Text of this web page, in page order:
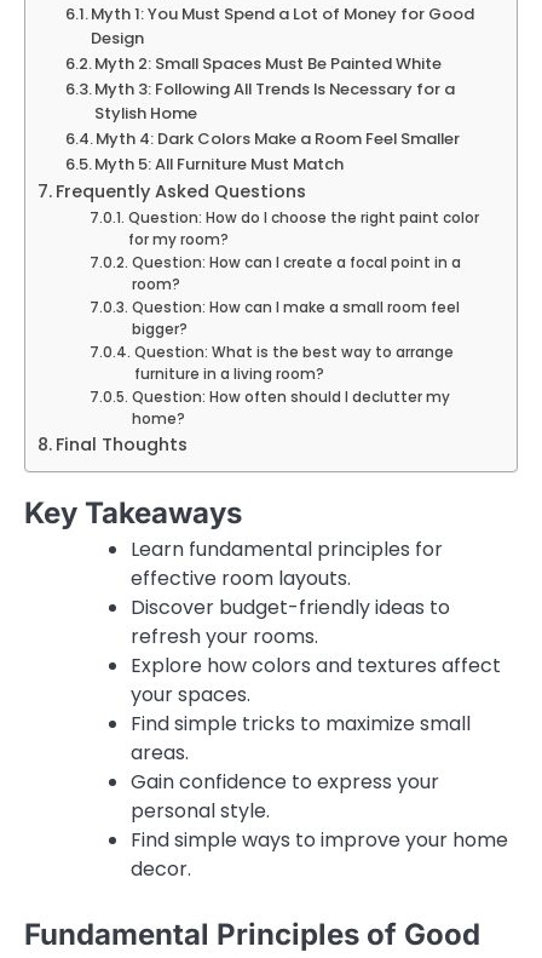
Myth 1: You Must Spend a Lot of Money for Good
Design
Myth 2: Small Spaces Must Be Painted White
Myth 3: Following All Trends Is Necessary for a
Stylish Home
Myth 4: Dark Colors Make a Room Feel Smaller
Myth 5: All Furniture Must Match
Frequently Asked Questions
Question: How do I choose the right paint color
for my room?
Question: How can I create a focal point in a
room?
Question: How can I make a small room feel
bigger?
Question: What is the best way to arrange
furniture in a living room?
Question: How often should I declutter my
home?
Final Thoughts
Key Takeaways
Learn fundamental principles for
effective room layouts.
Discover budget-friendly ideas to
refresh your rooms.
Explore how colors and textures affect
your spaces.
Find simple tricks to maximize small
areas.
Gain confidence to express your
personal style.
Find simple ways to improve your home
decor.
Fundamental Principles of Good